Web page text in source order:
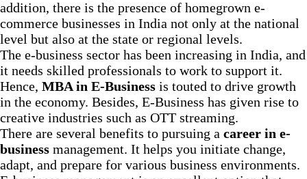
addition, there is the presence of homegrown e-
commerce businesses in India not only at the national
level but also at the state or regional levels.
The e-business sector has been increasing in India, and
it needs skilled professionals to work to support it.
Hence, MBA in E-Business is touted to drive growth
in the economy. Besides, E-Business has given rise to
creative industries such as OTT streaming.
There are several benefits to pursuing a career in e-
business management. It helps you initiate change,
adapt, and prepare for various business environments.